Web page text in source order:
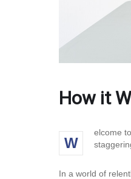
How it
W
elcome
In a world of